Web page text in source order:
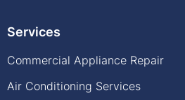
Services
Commercial Appliance Repair
Air Conditioning Services